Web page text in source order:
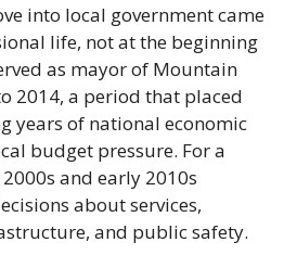
into local government came
life, not at the beginning
as mayor of Mountain
2014, a period that placed
years of national economic
budget pressure. For a
and early 2010s
about services,
and public safety.